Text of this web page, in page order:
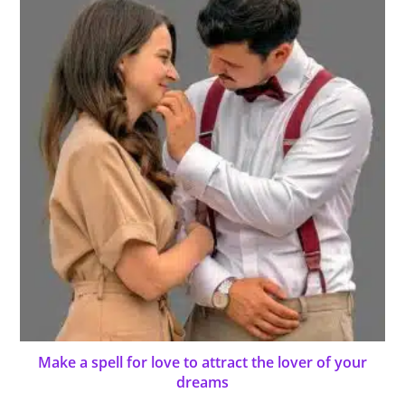
Make a spell for love to attract the lover of your
dreams